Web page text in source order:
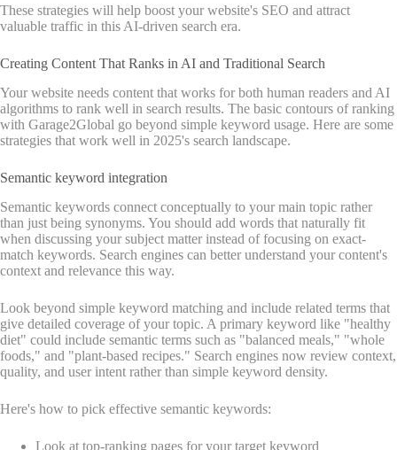
These strategies will help boost your website's SEO and attract
valuable traffic in this AI-driven search era.
Creating Content That Ranks in AI and Traditional Search
Your website needs content that works for both human readers and AI
algorithms to rank well in search results. The basic contours of ranking
with Garage2Global go beyond simple keyword usage. Here are some
strategies that work well in 2025's search landscape.
Semantic keyword integration
Semantic keywords connect conceptually to your main topic rather
than just being synonyms. You should add words that naturally fit
when discussing your subject matter instead of focusing on exact-
match keywords. Search engines can better understand your content's
context and relevance this way.
Look beyond simple keyword matching and include related terms that
give detailed coverage of your topic. A primary keyword like "healthy
diet" could include semantic terms such as "balanced meals," "whole
foods," and "plant-based recipes." Search engines now review context,
quality, and user intent rather than simple keyword density.
Here's how to pick effective semantic keywords:
Look at top-ranking pages for your target keyword